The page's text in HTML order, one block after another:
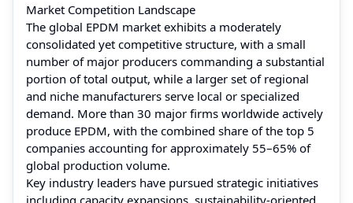
Market Competition Landscape
The global EPDM market exhibits a moderately
consolidated yet competitive structure, with a small
number of major producers commanding a substantial
portion of total output, while a larger set of regional
and niche manufacturers serve local or specialized
demand. More than 30 major firms worldwide actively
produce EPDM, with the combined share of the top 5
companies accounting for approximately 55–65% of
global production volume.
Key industry leaders have pursued strategic initiatives
including capacity expansions, sustainability‑oriented